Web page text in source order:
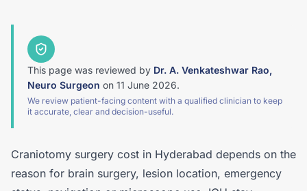
This page was reviewed by Dr. A. Venkateshwar Rao,
Neuro Surgeon on 11 June 2026.
We review patient-facing content with a qualified clinician to keep
it accurate, clear and decision-useful.
Craniotomy surgery cost in Hyderabad depends on the
reason for brain surgery, lesion location, emergency